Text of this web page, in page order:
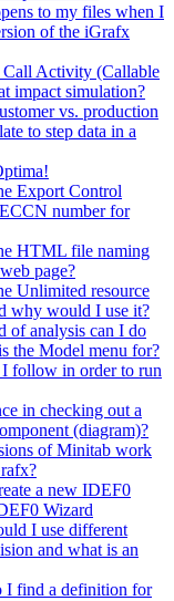
to my files when I
of the iGrafx
Call Activity (Callable
impact simulation?
vs. production
to step data in a
Export Control
number for
HTML file naming
page?
Unlimited resource
why would I use it?
of analysis can I do
the Model menu for?
follow in order to run
in checking out a
(diagram)?
of Minitab work
a new IDEF0
Wizard
I use different
and what is an
I find a definition for